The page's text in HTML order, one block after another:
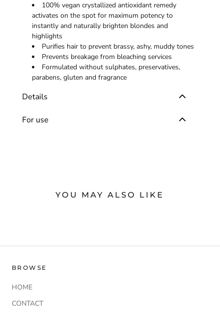
100% vegan crystallized antioxidant remedy
activates on the spot for maximum potency to
instantly and naturally brighten blondes and
highlights
Purifies hair to prevent brassy, ashy, muddy tones
Prevents breakage from bleaching services
Formulated without sulphates, preservatives,
parabens, gluten and fragrance
Details
For use
YOU MAY ALSO LIKE
BROWSE
HOME
CONTACT